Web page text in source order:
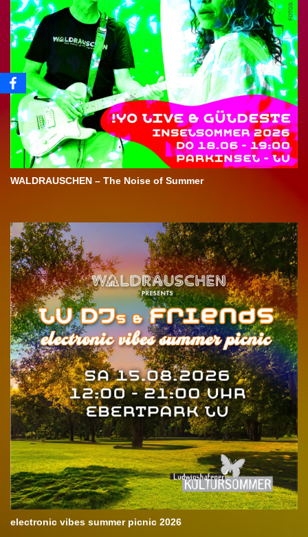
WALDRAUSCHEN – The Noise of Summer
electronic vibes summer picnic 2026